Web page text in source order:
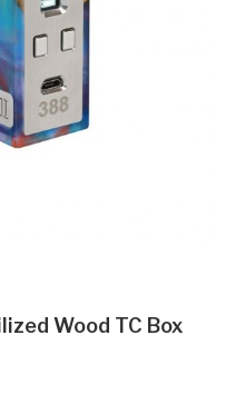
Wood TC Box